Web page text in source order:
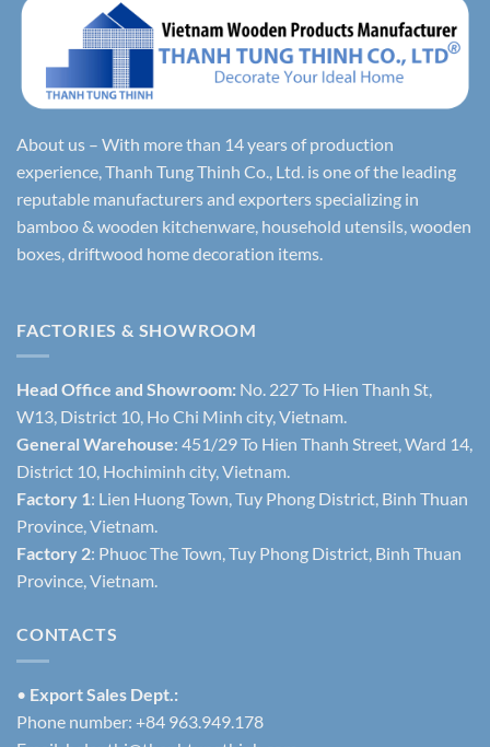
About us – With more than 14 years of production
experience, Thanh Tung Thinh Co., Ltd. is one of the leading
reputable manufacturers and exporters specializing in
bamboo & wooden kitchenware, household utensils, wooden
boxes, driftwood home decoration items.
FACTORIES & SHOWROOM
Head Office and Showroom: No. 227 To Hien Thanh St,
W13, District 10, Ho Chi Minh city, Vietnam.
General Warehouse: 451/29 To Hien Thanh Street, Ward 14,
District 10, Hochiminh city, Vietnam.
Factory 1: Lien Huong Town, Tuy Phong District, Binh Thuan
Province, Vietnam.
Factory 2: Phuoc The Town, Tuy Phong District, Binh Thuan
Province, Vietnam.
CONTACTS
• Export Sales Dept.:
Phone number: +84 963.949.178